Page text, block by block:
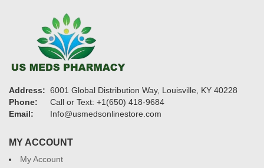
Address: 6001 Global Distribution Way, Louisville, KY 40228
Phone:
Call or Text: +1(650) 418-9684
Email:
Info@usmedsonlinestore.com
MY ACCOUNT
My Account